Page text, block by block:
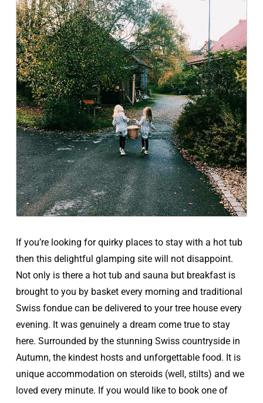
If you’re looking for quirky places to stay with a hot tub
then this delightful glamping site will not disappoint.
Not only is there a hot tub and sauna but breakfast is
brought to you by basket every morning and traditional
Swiss fondue can be delivered to your tree house every
evening. It was genuinely a dream come true to stay
here. Surrounded by the stunning Swiss countryside in
Autumn, the kindest hosts and unforgettable food. It is
unique accommodation on steroids (well, stilts) and we
loved every minute. If you would like to book one of